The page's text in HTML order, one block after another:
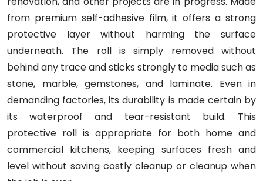
from premium self-adhesive film, it offers a strong
protective layer without harming the surface
underneath. The roll is simply removed without
behind any trace and sticks strongly to media such as
stone, marble, gemstones, and laminate. Even in
demanding factories, its durability is made certain by
its waterproof and tear-resistant build. This
protective roll is appropriate for both home and
commercial kitchens, keeping surfaces fresh and
level without saving costly cleanup or cleanup when